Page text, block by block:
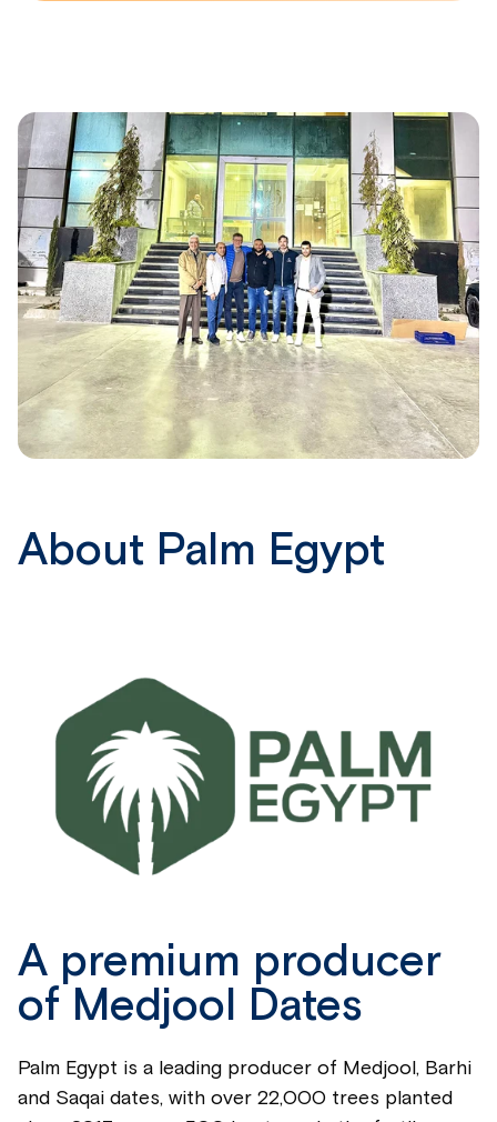
About Palm Egypt
A premium producer
of Medjool Dates
Palm Egypt is a leading producer of Medjool, Barhi
and Saqai dates, with over 22,000 trees planted